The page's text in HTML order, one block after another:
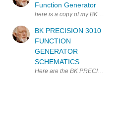
from E14: Of all these items my
direct cause of ratio change in precision
and co-founder at Tempo Automation.
Function Generator
here is a copy of my BK 3010
BK PRECISION 3010
FUNCTION
GENERATOR
SCHEMATICS
Here are the BK PRECISION